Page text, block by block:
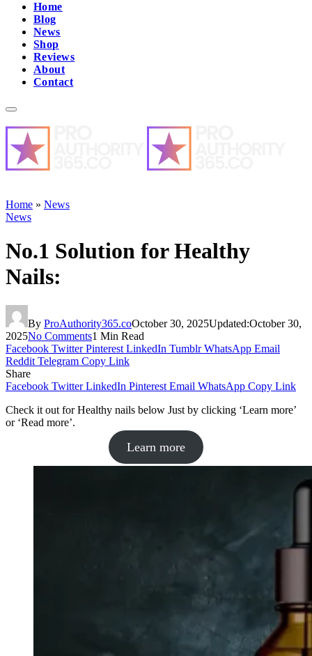
Home
Blog
News
Shop
Reviews
About
Contact
Home » News
News
No.1 Solution for Healthy
Nails:
By ProAuthority365.coOctober 30, 2025Updated:October 30,
2025No Comments1 Min Read
Facebook Twitter Pinterest LinkedIn Tumblr WhatsApp Email
Reddit Telegram Copy Link
Share
Facebook Twitter LinkedIn Pinterest Email WhatsApp Copy Link
Check it out for Healthy nails below Just by clicking ‘Learn more’
or ‘Read more’.
Learn more